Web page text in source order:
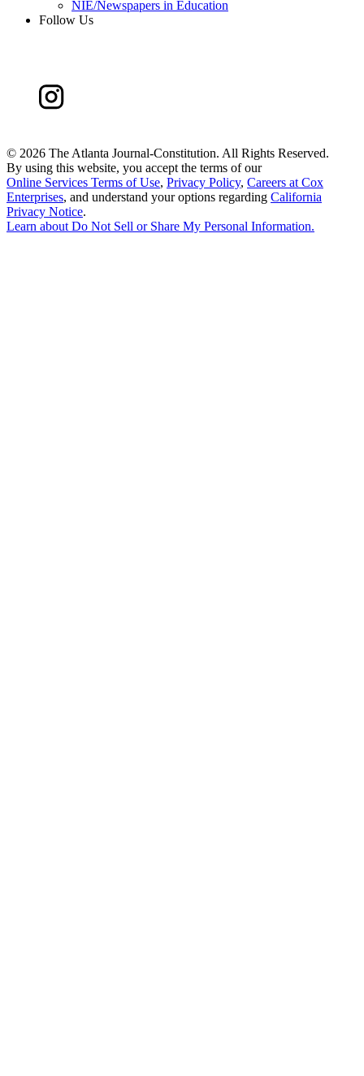
NIE/Newspapers in Education
Follow Us
© 2026 The Atlanta Journal-Constitution. All Rights Reserved.
By using this website, you accept the terms of our
Online Services Terms of Use, Privacy Policy, Careers at Cox
Enterprises, and understand your options regarding California
Privacy Notice.
Learn aboutDo Not Sell or Share My Personal Information.